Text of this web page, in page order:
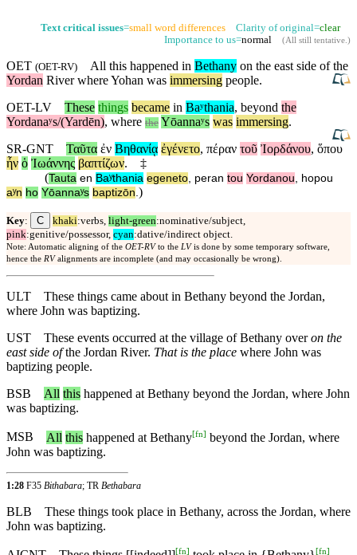
Text critical issues=small word differences Clarity of original=clear
Importance to us=normal (All still tentative.)
OET (OET-RV) All this happened in Bethany on the east side of the
Yordan RiverwhereYohan was immersing people.
OET-LV
These things became in Baʸthania, beyond the
Yordanaʸs/(Yardēn), where the Yōannaʸs was immersing.
SR-GNT
Ταῦτα ἐν Βηθανίᾳ ἐγένετο, πέραν τοῦ Ἰορδάνου, ὅπου
ἦν ὁ Ἰωάννης βαπτίζων.
‡
(Tauta en Baʸthania egeneto, peran tou Yordanou, hopou
aʸn ho Yōannaʸs baptizōn.)
Key: C khaki:verbs, light-green:nominative/subject,
pink:genitive/possessor, cyan:dative/indirect object.
Note: Automatic aligning of the OET-RV to the LV is done by some temporary software,
hence the RV alignments are incomplete (and may occasionally be wrong).
ULT
These things came about in Bethany beyond the Jordan,
where John was baptizing.
UST
These events occurred at the village of Bethany overon the
east side ofthe Jordan River. That is the place where John was
baptizing people.
BSB
All this happened at Bethany beyond the Jordan, where John
was baptizing.
MSB All this happened at Bethany[fn] beyond the Jordan, where
John was baptizing.
1:28 F35 Bithabara; TR Bethabara
BLB
These things took place in Bethany, across the Jordan, where
John was baptizing.
[fn] [fn]